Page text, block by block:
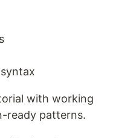
syntax
with working
ready patterns.